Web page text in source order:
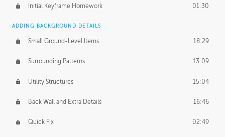
Initial Keyframe Homework 01:30
ADDING BACKGROUND DETAILS
Small Ground-Level Items 18:29
Surrounding Patterns 13:09
Utility Structures 15:04
Back Wall and Extra Details 16:46
Quick Fix 02:49